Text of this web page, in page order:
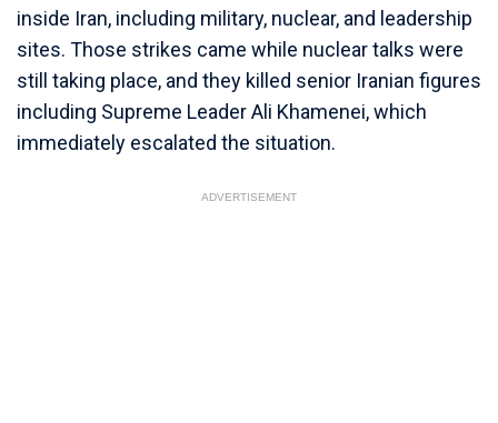
inside Iran, including military, nuclear, and leadership
sites. Those strikes came while nuclear talks were
still taking place, and they killed senior Iranian figures
including Supreme Leader Ali Khamenei, which
immediately escalated the situation.
ADVERTISEMENT